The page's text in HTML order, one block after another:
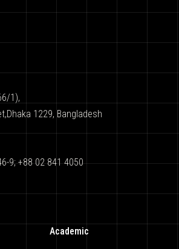
1),
1229, Bangladesh
9; +88 02 841 4050
Academic